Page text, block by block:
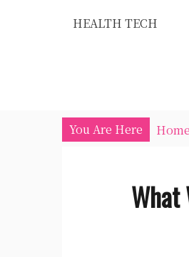
HEALTH TECH
You Are Here Home
What